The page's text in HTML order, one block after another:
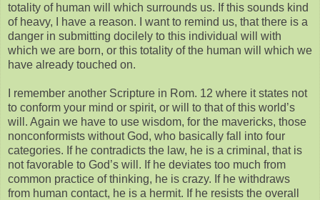
totality of human will which surrounds us. If this sounds kind
of heavy, I have a reason. I want to remind us, that there is a
danger in submitting docilely to this individual will with
which we are born, or this totality of the human will which we
have already touched on.
I remember another Scripture in Rom. 12 where it states not
to conform your mind or spirit, or will to that of this world’s
will. Again we have to use wisdom, for the mavericks, those
nonconformists without God, who basically fall into four
categories. If he contradicts the law, he is a criminal, that is
not favorable to God’s will. If he deviates too much from
common practice of thinking, he is crazy. If he withdraws
from human contact, he is a hermit. If he resists the overall